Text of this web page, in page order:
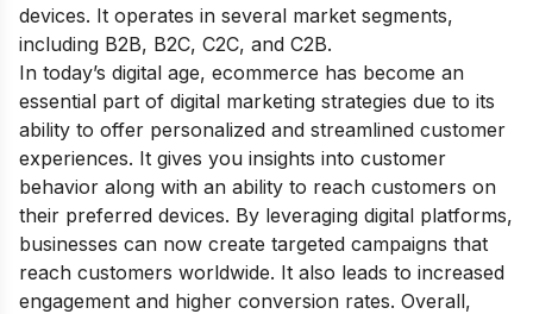
devices. It operates in several market segments,
including B2B, B2C, C2C, and C2B.
In today’s digital age, ecommerce has become an
essential part of digital marketing strategies due to its
ability to offer personalized and streamlined customer
experiences. It gives you insights into customer
behavior along with an ability to reach customers on
their preferred devices. By leveraging digital platforms,
businesses can now create targeted campaigns that
reach customers worldwide. It also leads to increased
engagement and higher conversion rates. Overall,